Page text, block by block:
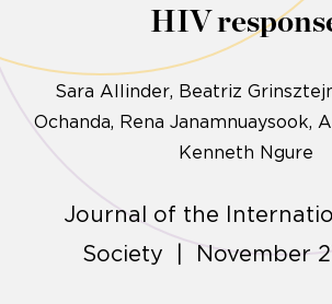
HIV
Sara Allinder Beatriz
Ochanda, Rena Janamnuaysook,
Kenneth Ngure
Journal of the
Society | November